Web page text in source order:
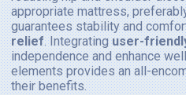
appropriate mattress,
guarantees stability and
relief. Integratinguser-
independence and enhance
elements provides an all-
their benefits.